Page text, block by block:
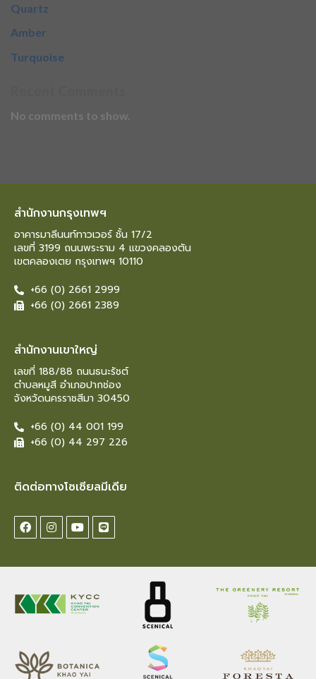
Quartz
Amber
Turquoise
No comments to show.
สำนักงานกรุงเทพฯ
อาคารมาลีนนท์ทาวเวอร์ ชั้น 17/2
เลขที่ 3199 ถนนพระราม 4 แขวงคลองตัน
เขตคลองเตย กรุงเทพฯ 10110
+66 (0) 2661 2999
+66 (0) 2661 2389
สำนักงานเขาใหญ่
เลขที่ 188/88 ถนนธนะรัชต์
ตำบลหมูสี อำเภอปากช่อง
จังหวัดนครราชสีมา 30450
+66 (0) 44 001 199
+66 (0) 44 297 226
ติดต่อทางโซเซียลมีเดีย